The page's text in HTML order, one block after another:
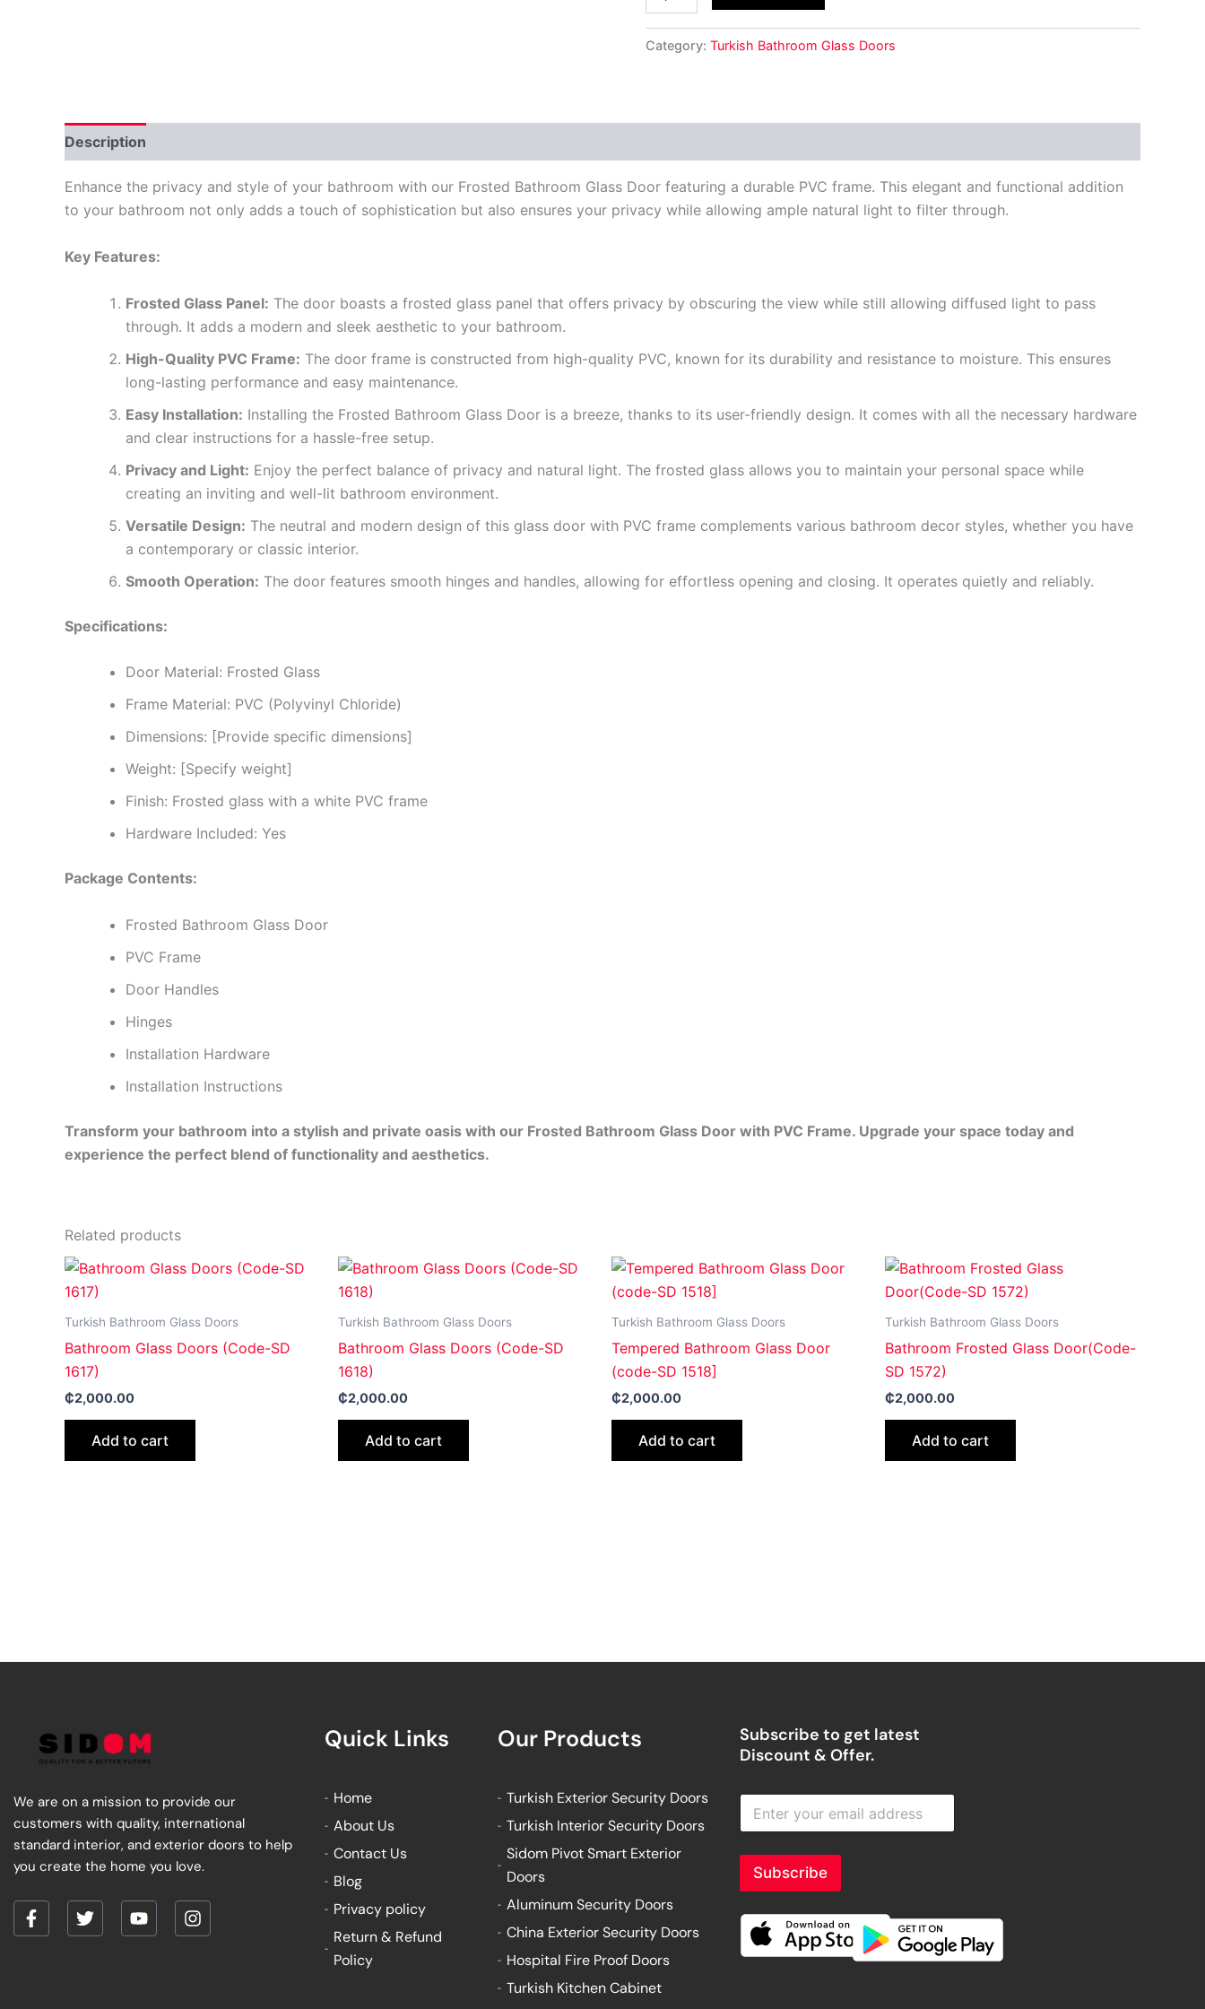
Category: Turkish Bathroom Glass Doors
Description
Enhance the privacy and style of your bathroom with our Frosted Bathroom Glass Door featuring a durable PVC frame. This elegant and functional addition
to your bathroom not only adds a touch of sophistication but also ensures your privacy while allowing ample natural light to filter through.
Key Features:
Frosted Glass Panel: The door boasts a frosted glass panel that offers privacy by obscuring the view while still allowing diffused light to pass
through. It adds a modern and sleek aesthetic to your bathroom.
High-Quality PVC Frame: The door frame is constructed from high-quality PVC, known for its durability and resistance to moisture. This ensures
long-lasting performance and easy maintenance.
Easy Installation: Installing the Frosted Bathroom Glass Door is a breeze, thanks to its user-friendly design. It comes with all the necessary hardware
and clear instructions for a hassle-free setup.
Privacy and Light: Enjoy the perfect balance of privacy and natural light. The frosted glass allows you to maintain your personal space while
creating an inviting and well-lit bathroom environment.
Versatile Design: The neutral and modern design of this glass door with PVC frame complements various bathroom decor styles, whether you have
a contemporary or classic interior.
Smooth Operation: The door features smooth hinges and handles, allowing for effortless opening and closing. It operates quietly and reliably.
Specifications:
Door Material: Frosted Glass
Frame Material: PVC (Polyvinyl Chloride)
Dimensions: [Provide specific dimensions]
Weight: [Specify weight]
Finish: Frosted glass with a white PVC frame
Hardware Included: Yes
Package Contents:
Frosted Bathroom Glass Door
PVC Frame
Door Handles
Hinges
Installation Hardware
Installation Instructions
Transform your bathroom into a stylish and private oasis with our Frosted Bathroom Glass Door with PVC Frame. Upgrade your space today and
experience the perfect blend of functionality and aesthetics.
Related products
Turkish Bathroom Glass Doors
Bathroom Glass Doors (Code-SD
1617)
₵2,000.00
Add to cart
Turkish Bathroom Glass Doors
Bathroom Glass Doors (Code-SD
1618)
₵2,000.00
Add to cart
Turkish Bathroom Glass Doors
Tempered Bathroom Glass Door
(code-SD 1518]
₵2,000.00
Add to cart
Turkish Bathroom Glass Doors
Bathroom Frosted Glass Door(Code-
SD 1572)
₵2,000.00
Add to cart
We are on a mission to provide our
customers with quality, international
standard interior, and exterior doors to help
you create the home you love.
F
T
Y
I
Quick Links
Home
About Us
Contact Us
Blog
Privacy policy
Return & Refund
Policy
Our Products
Turkish Exterior Security Doors
Turkish Interior Security Doors
Sidom Pivot Smart Exterior
Doors
Aluminum Security Doors
China Exterior Security Doors
Hospital Fire Proof Doors
Turkish Kitchen Cabinet
Subscribe to get latest
Discount & Offer.
E
t
e
y
u
e
Subscribe